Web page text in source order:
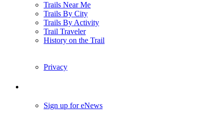
Trails Near Me
Trails By City
Trails By Activity
Trail Traveler
History on the Trail
Privacy
Sign up for eNews